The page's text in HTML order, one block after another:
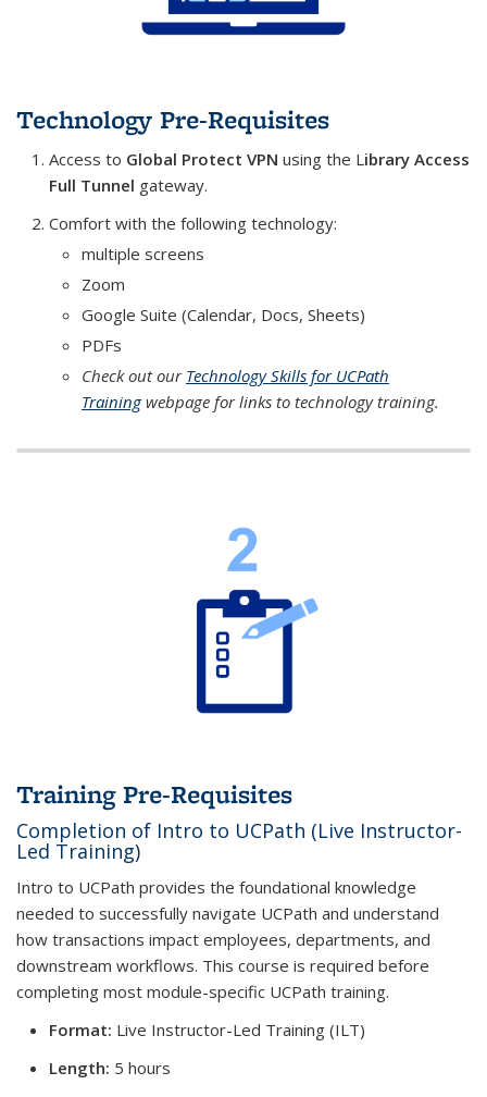
Technology Pre-Requisites
Access to Global Protect VPN using the Library Access
Full Tunnel gateway.
Comfort with the following technology:
multiple screens
Zoom
Google Suite (Calendar, Docs, Sheets)
PDFs
Check out our Technology Skills for UCPath
Trainingwebpage for links to technology training.
Training Pre-Requisites
Completion of Intro to UCPath (Live Instructor-
Led Training)
Intro to UCPath provides the foundational knowledge
needed to successfully navigate UCPath and understand
how transactions impact employees, departments, and
downstream workflows. This course is required before
completing most module-specific UCPath training.
Format: Live Instructor-Led Training (ILT)
Length: 5 hours